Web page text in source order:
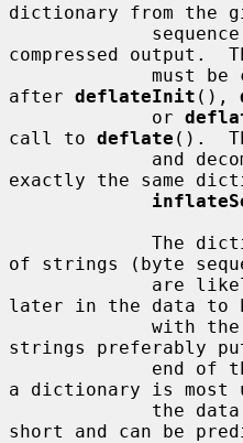
dictionary from the
compressed output.
after deflateInit (),
             or
call to deflate ().
exactly the same
of strings (byte
later in the data to
strings preferably
a dictionary is most
short and can be